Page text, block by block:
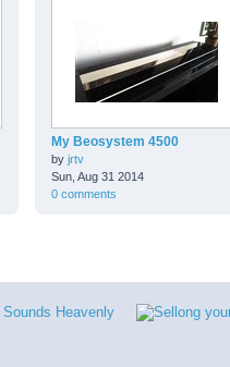
My Beosystem 4500
by jrtv
Sun, Aug 31 2014
0 comments